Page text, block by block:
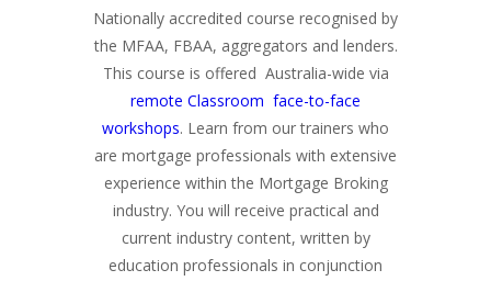
Nationally accredited course recognised by
the MFAA, FBAA, aggregators and lenders.
This course is offered Australia-wide via
remote Classroom face-to-face
workshops. Learn from our trainers who
are mortgage professionals with extensive
experience within the Mortgage Broking
industry. You will receive practical and
current industry content, written by
education professionals in conjunction